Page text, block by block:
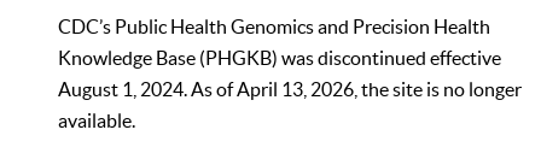
CDC’s Public Health Genomics and Precision Health
Knowledge Base (PHGKB) was discontinued effective
August 1, 2024. As of April 13, 2026, the site is no longer
available.